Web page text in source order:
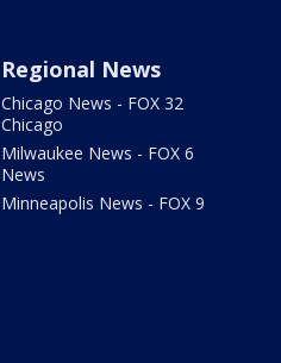
Regional News
Chicago News - FOX 32
Chicago
Milwaukee News - FOX 6
News
Minneapolis News - FOX 9